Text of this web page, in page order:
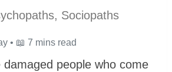
Sociopaths
• 📖 7 mins read
damaged people who come